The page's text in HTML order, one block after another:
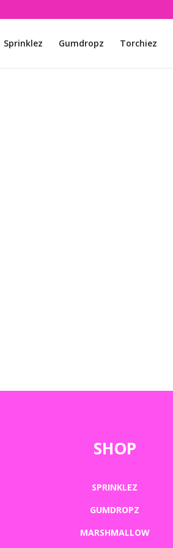
Sprinklez Gumdropz Torchiez
SHOP
SPRINKLEZ
GUMDROPZ
MARSHMALLOW